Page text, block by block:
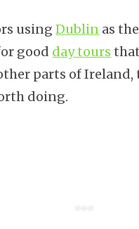
usingDublin as
good day tours
parts of Ireland,
doing.